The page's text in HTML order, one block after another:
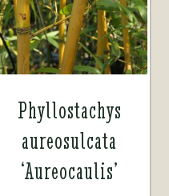
Phyllostachys
aureosulcata
‘Aureocaulis’